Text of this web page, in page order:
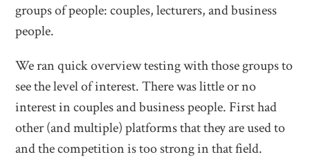
groups of people: couples, lecturers, and business
people.
We ran quick overview testing with those groups to
see the level of interest. There was little or no
interest in couples and business people. First had
other (and multiple) platforms that they are used to
and the competition is too strong in that field.